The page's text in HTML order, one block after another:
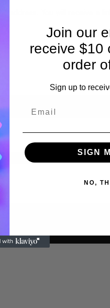
address. You will receive a
password
Join our
receive $10
order
Sign up to
SIGN
NO,